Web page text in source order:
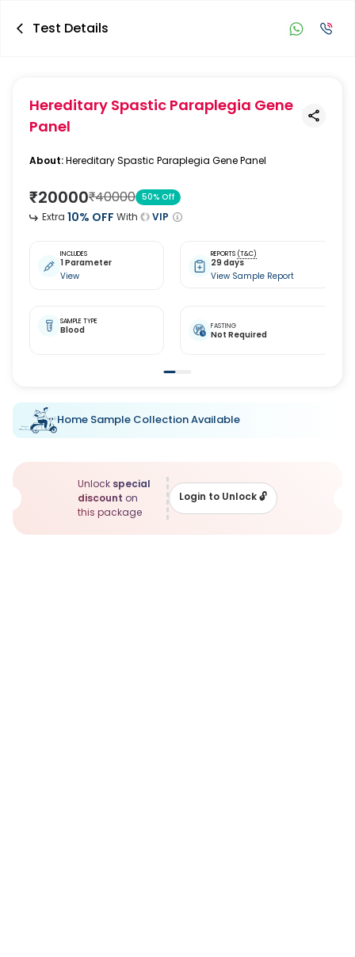
Test Details
Hereditary Spastic Paraplegia Gene
Panel
About:Hereditary Spastic Paraplegia Gene Panel
₹20000₹40000 50% Off
Extra 10% OFF With VIP
INCLUDES
1 Parameter
View
REPORTS (T&C)
29 days
View Sample Report
SAMPLE TYPE
Blood FASTING
Not Required
Home Sample Collection Available
Unlock special
discount on
this package
Login to Unlock🔓